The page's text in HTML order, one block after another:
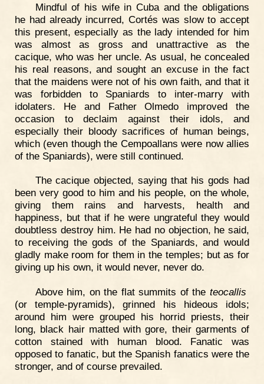
Mindful of his wife in Cuba and the obligations
he had already incurred, Cortés was slow to accept
this present, especially as the lady intended for him
was almost as gross and unattractive as the
cacique, who was her uncle. As usual, he concealed
his real reasons, and sought an excuse in the fact
that the maidens were not of his own faith, and that it
was forbidden to Spaniards to inter-marry with
idolaters. He and Father Olmedo improved the
occasion to declaim against their idols, and
especially their bloody sacrifices of human beings,
which (even though the Cempoallans were now allies
of the Spaniards), were still continued.
The cacique objected, saying that his gods had
been very good to him and his people, on the whole,
giving them rains and harvests, health and
happiness, but that if he were ungrateful they would
doubtless destroy him. He had no objection, he said,
to receiving the gods of the Spaniards, and would
gladly make room for them in the temples; but as for
giving up his own, it would never, never do.
Above him, on the flat summits of the teocallis
(or temple-pyramids), grinned his hideous idols;
around him were grouped his horrid priests, their
long, black hair matted with gore, their garments of
cotton stained with human blood. Fanatic was
opposed to fanatic, but the Spanish fanatics were the
stronger, and of course prevailed.